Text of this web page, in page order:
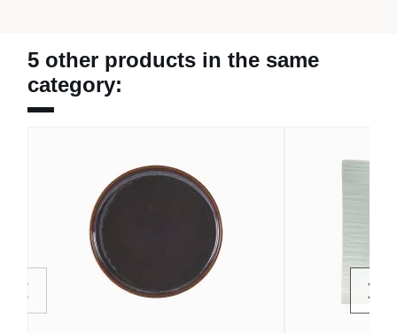
5 other products in the same
category: